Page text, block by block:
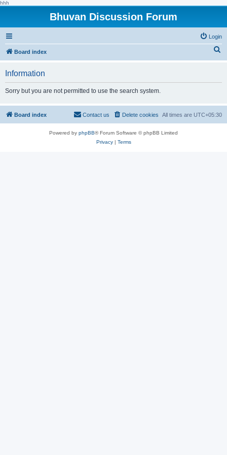
hhh
Bhuvan Discussion Forum
Login
Board index
h
Information
Sorry but you are not permitted to use the search system.
Board index All times are UTC+05:30
Delete cookies
Contact us
Powered by phpBB® Forum Software © phpBB Limited
Privacy| Terms